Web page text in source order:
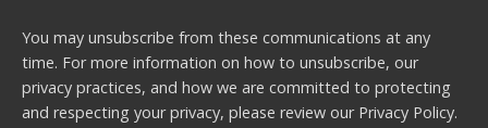
You may unsubscribe from these communications at any
time. For more information on how to unsubscribe, our
privacy practices, and how we are committed to protecting
and respecting your privacy, please review our Privacy Policy.